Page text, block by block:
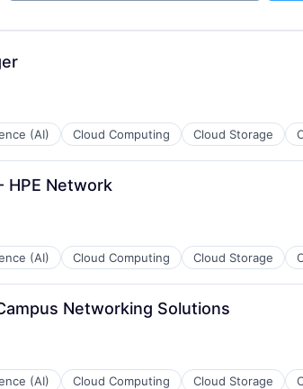
(AI) Cloud Computing Cloud Storage
HPE Network
(AI) Cloud Computing Cloud Storage
Networking Solutions
(AI) Cloud Computing Cloud Storage